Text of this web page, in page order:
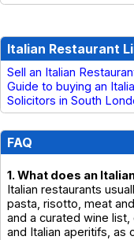
Italian Restaurant
Sell an Italian
Guide to buying an
Solicitors in South
FAQ
1. What does an
Italian restaurants
pasta, risotto, meat
and a curated wine
and Italian aperitifs, as